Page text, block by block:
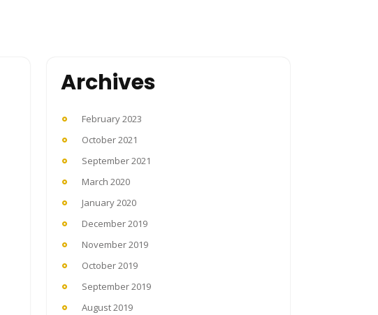
Archives
February 2023
October 2021
September 2021
March 2020
January 2020
December 2019
November 2019
October 2019
September 2019
August 2019